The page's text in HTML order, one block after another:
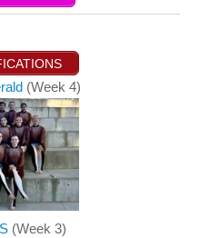
(Week 4)
(Week 3)